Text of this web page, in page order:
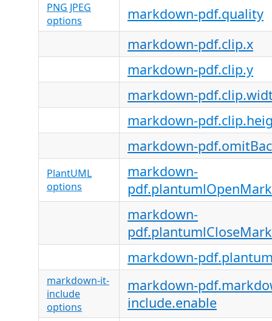
PNG JPEG
options
markdown-pdf.quality
markdown-pdf.clip.x
markdown-pdf.clip.y
markdown-
markdown-
markdown-
PlantUML
options
markdown-
markdown-
markdown-
markdown-it-
include
options
markdown-
include.enable